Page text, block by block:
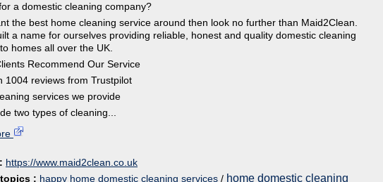
a domestic cleaning company?
the best home cleaning service around then look no further than Maid2Clean.
a name for ourselves providing reliable, honest and quality domestic cleaning
homes all over the UK.
Recommend Our Service
1004 reviews from Trustpilot
services we provide
two types of cleaning...
https://www.maid2clean.co.uk
: happy home domestic cleaning services / home domestic cleaning